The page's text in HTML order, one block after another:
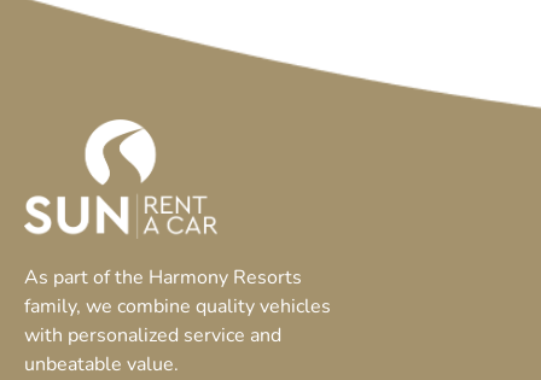
As part of the Harmony Resorts
family, we combine quality vehicles
with personalized service and
unbeatable value.